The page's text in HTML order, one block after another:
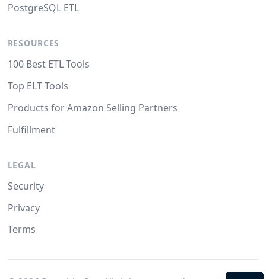
PostgreSQL ETL
RESOURCES
100 Best ETL Tools
Top ELT Tools
Products for Amazon Selling Partners
Fulfillment
LEGAL
Security
Privacy
Terms